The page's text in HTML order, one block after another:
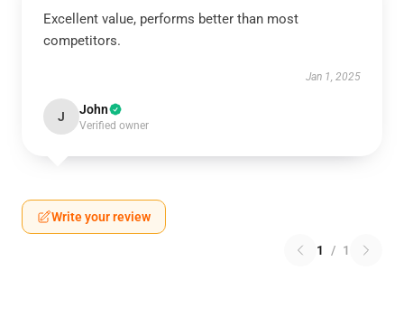
Excellent value, performs better than most
competitors.
Jan 1, 2025
J John
Verified owner
Write your review
1 / 1